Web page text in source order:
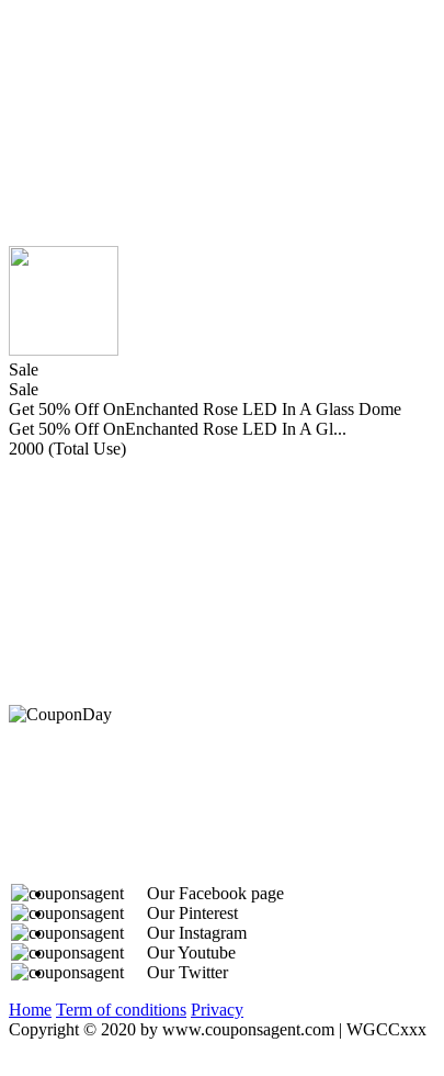
Sale
Sale
Get 50% Off OnEnchanted Rose LED In A Glass Dome
Get 50% Off OnEnchanted Rose LED In A Gl...
2000 (Total Use)
Our Facebook page
Our Pinterest
Our Instagram
Our Youtube
Our Twitter
Home Term of conditions Privacy
Copyright © 2020 by www.couponsagent.com | WGCCxxx